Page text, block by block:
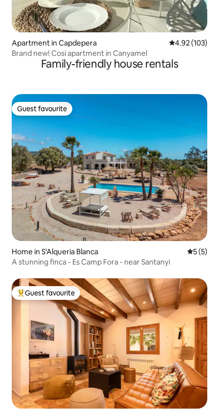
Apartment in Capdepera 4.92 out of 5
4.92 (103)
Brand new! Cosi apartment in Canyamel
Family-friendly house rentals
Guest favourite
Guest favourite
Home in S'Alqueria Blanca 5 out of
5 (5)
A stunning finca - Es Camp Fora - near Santanyi
Top guest favourite
Guest favourite